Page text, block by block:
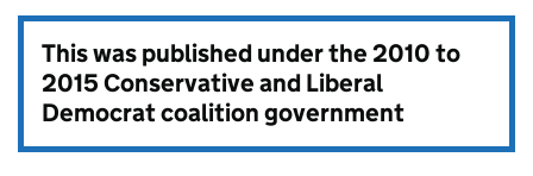
This was published under the2010 to
2015 Conservative and Liberal
Democrat coalition government